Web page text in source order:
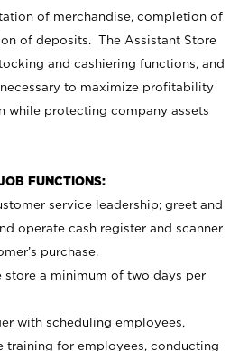
of merchandise, completion of
of deposits. The Assistant Store
and cashiering functions, and
to maximize profitability
while protecting company assets
FUNCTIONS:
service leadership; greet and
operate cash register and scanner
purchase.
store a minimum of two days per
with scheduling employees,
training for employees, conducting